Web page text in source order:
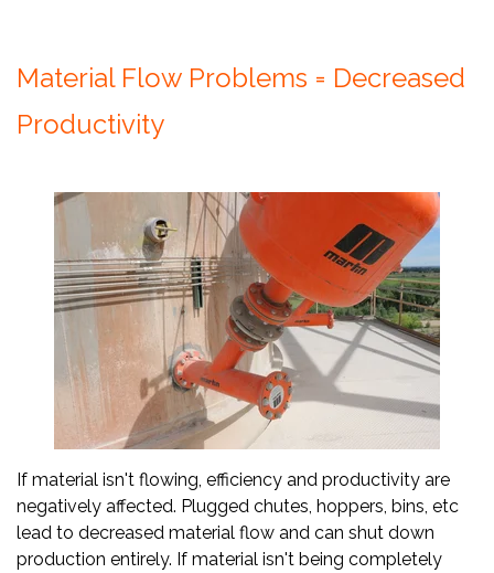
Material Flow Problems = Decreased
Productivity
If material isn't flowing, efficiency and productivity are
negatively affected. Plugged chutes, hoppers, bins, etc
lead to decreased material flow and can shut down
production entirely. If material isn't being completely